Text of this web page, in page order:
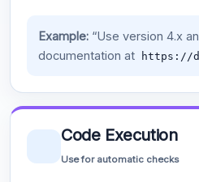
Example:“Use version 4.x
documentation at
https://
Code Execution
Use for automatic checks